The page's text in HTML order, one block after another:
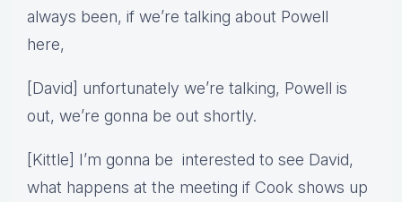
always been, if we’re talking about Powell
here,
[David] unfortunately we’re talking, Powell is
out, we’re gonna be out shortly.
[Kittle] I’m gonna be interested to see David,
what happens at the meeting if Cook shows up